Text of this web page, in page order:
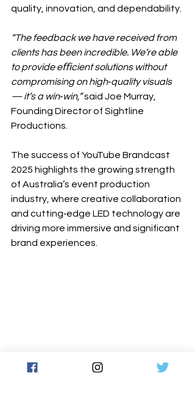
quality, innovation, and dependability.
“The feedback we have received from
clients has been incredible. We’re able
to provide eﬃcient solutions without
compromising on high‐quality visuals
— it’s a win‐win,” said Joe Murray,
Founding Director of Sightline
Productions.
The success of YouTube Brandcast
2025 highlights the growing strength
of Australia’s event production
industry, where creative collaboration
and cutting‐edge LED technology are
driving more immersive and significant
brand experiences.
www.roevisual.com